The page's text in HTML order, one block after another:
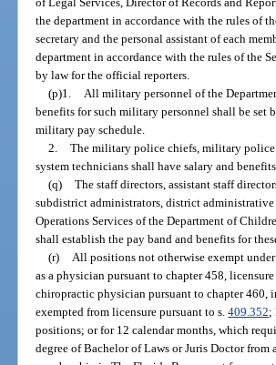
the department in accordance with the rules of
secretary and the personal assistant of each
department in accordance with the rules of the
by law for the official reporters.
(p)1. All military personnel of the
benefits for such military personnel shall be
military pay schedule.
2. The military police chiefs, military police
system technicians shall have salary and
(q) The staff directors, assistant staff
subdistrict administrators, district
Operations Services of the Department of
shall establish the pay band and benefits for
(r) All positions not otherwise exempt
as a physician pursuant to chapter 458,
chiropractic physician pursuant to chapter 460,
exempted from licensure pursuant to s.409.352;
positions; or for 12 calendar months, which
degree of Bachelor of Laws or Juris Doctor